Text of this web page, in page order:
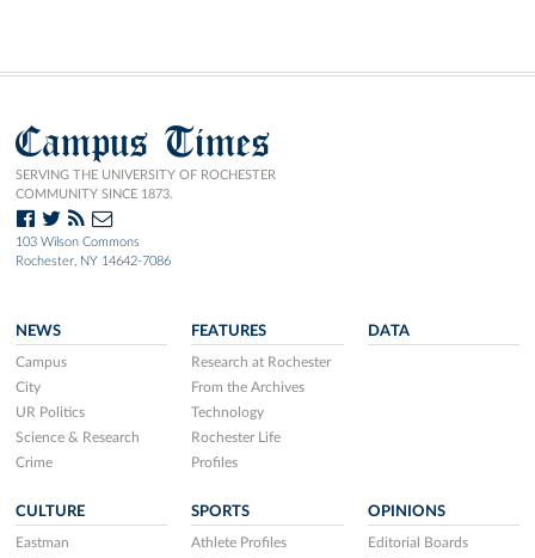
Campus Times
SERVING THE UNIVERSITY OF ROCHESTER
COMMUNITY SINCE 1873.
103 Wilson Commons
Rochester, NY 14642-7086
NEWS
Campus
City
UR Politics
Science & Research
Crime
FEATURES
Research at Rochester
From the Archives
Technology
Rochester Life
Profiles
DATA
CULTURE
Eastman
SPORTS
Athlete Profiles
OPINIONS
Editorial Boards